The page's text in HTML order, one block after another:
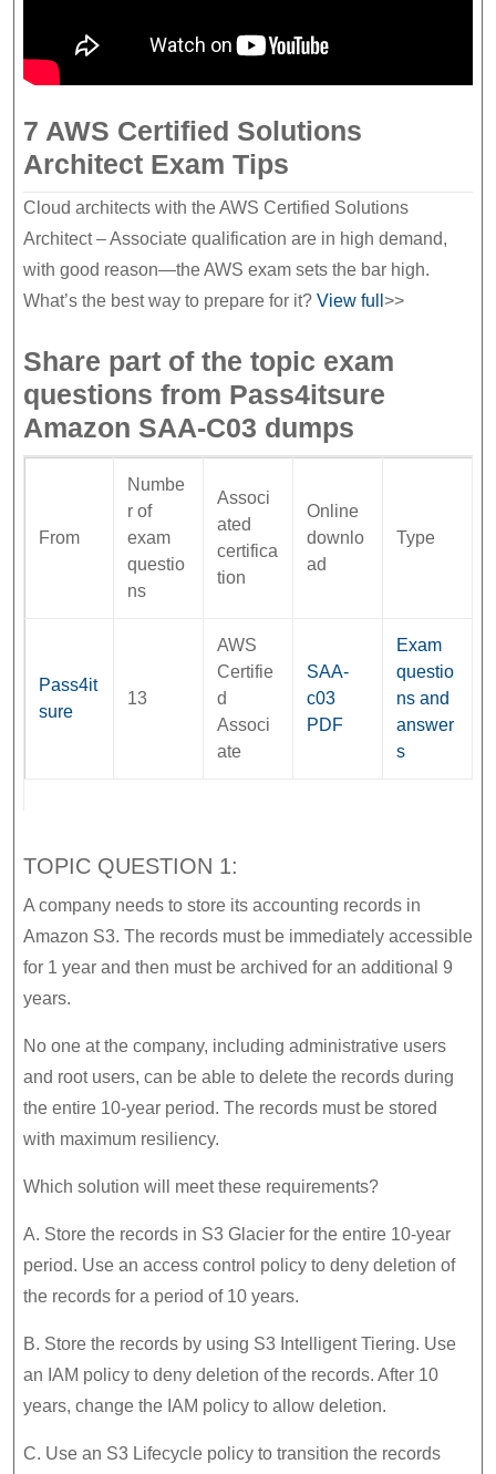
7 AWS Certified Solutions
Architect Exam Tips
Cloud architects with the AWS Certified Solutions
Architect – Associate qualification are in high demand,
with good reason—the AWS exam sets the bar high.
What’s the best way to prepare for it? View full >>
Share part of the topic exam
questions from Pass4itsure
Amazon SAA-C03 dumps
From
Numbe
r of
exam
questio
ns
Associ
ated
certifica
tion
Online
downlo
ad
Type
Pass4it
sure
13
AWS
Certifie
d
Associ
ate
SAA-
c03
PDF
Exam
questio
ns and
answer
s
TOPIC QUESTION 1:
A company needs to store its accounting records in
Amazon S3. The records must be immediately accessible
for 1 year and then must be archived for an additional 9
years.
No one at the company, including administrative users
and root users, can be able to delete the records during
the entire 10-year period. The records must be stored
with maximum resiliency.
Which solution will meet these requirements?
A. Store the records in S3 Glacier for the entire 10-year
period. Use an access control policy to deny deletion of
the records for a period of 10 years.
B. Store the records by using S3 Intelligent Tiering. Use
an IAM policy to deny deletion of the records. After 10
years, change the IAM policy to allow deletion.
C. Use an S3 Lifecycle policy to transition the records